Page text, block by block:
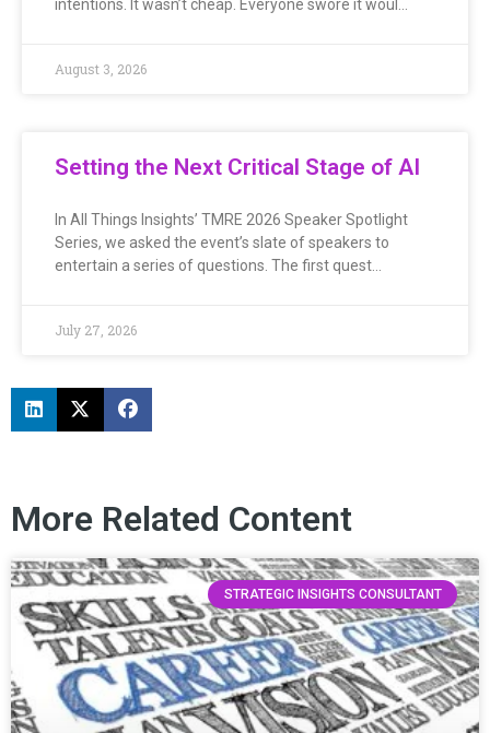
intentions. It wasn’t cheap. Everyone swore it woul…
August 3, 2026
Setting the Next Critical Stage of AI
In All Things Insights’ TMRE 2026 Speaker Spotlight
Series, we asked the event’s slate of speakers to
entertain a series of questions. The first quest…
July 27, 2026
More Related Content
STRATEGIC INSIGHTS CONSULTANT